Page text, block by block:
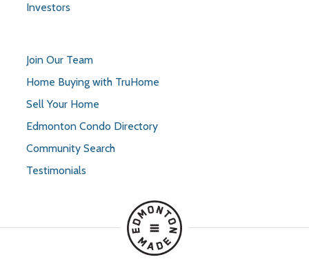
Investors
Join Our Team
Home Buying with TruHome
Sell Your Home
Edmonton Condo Directory
Community Search
Testimonials